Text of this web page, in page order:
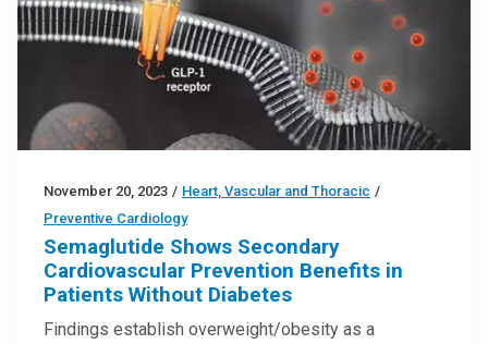
November 20, 2023 / Heart, Vascular and Thoracic /
Preventive Cardiology
Semaglutide Shows Secondary
Cardiovascular Prevention Benefits in
Patients Without Diabetes
Findings establish overweight/obesity as a